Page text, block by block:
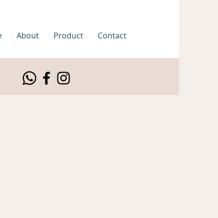
About Product Contact